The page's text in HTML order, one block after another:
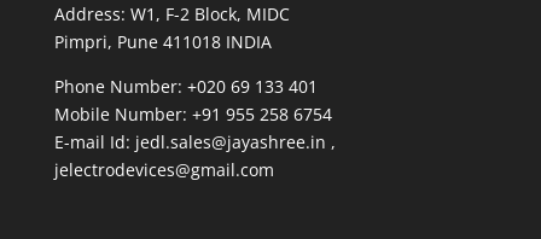
Address: W1, F-2 Block, MIDC
Pimpri, Pune 411018 INDIA
Phone Number: +020 69 133 401
Mobile Number: +91 955 258 6754
E-mail Id: jedl.sales@jayashree.in ,
jelectrodevices@gmail.com